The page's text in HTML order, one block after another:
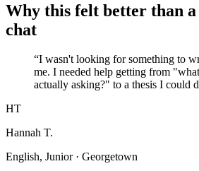
Why this felt better than
chat
“I wasn't looking for something to
me. I needed help getting from
actually asking?" to a thesis I could
HT
Hannah T.
English, Junior · Georgetown